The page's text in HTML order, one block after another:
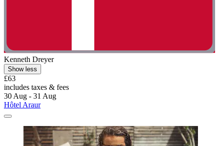
Kenneth Dreyer
Show less
£63
includes taxes & fees
30 Aug - 31 Aug
Hôtel Araur